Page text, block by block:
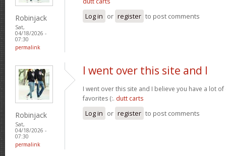
Robinjack
Sat,
04/18/2026 -
07:30
permalink
Log in or register to post comments
Robinjack
Sat,
04/18/2026 -
07:30
permalink
I went over this site and I
I went over this site and I believe you have a lot
favorites (:. dutt carts
Log in or register to post comments